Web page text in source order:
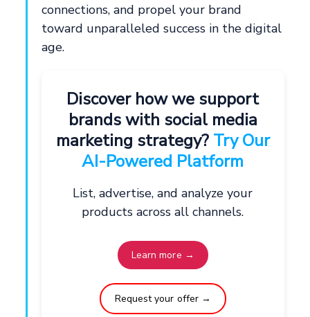
connections, and propel your brand
toward unparalleled success in the digital
age.
Discover how we support
brands with social media
marketing strategy? Try Our
AI-Powered Platform
List, advertise, and analyze your
products across all channels.
Learn more →
Request your offer →